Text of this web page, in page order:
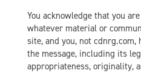
You acknowledge that you
whatever material or
site, and you, not
the message, including its
appropriateness, originality,